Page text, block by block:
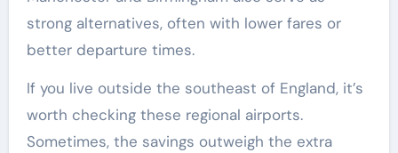
strong alternatives, often with lower fares or
better departure times.
If you live outside the southeast of England, it’s
worth checking these regional airports.
Sometimes, the savings outweigh the extra